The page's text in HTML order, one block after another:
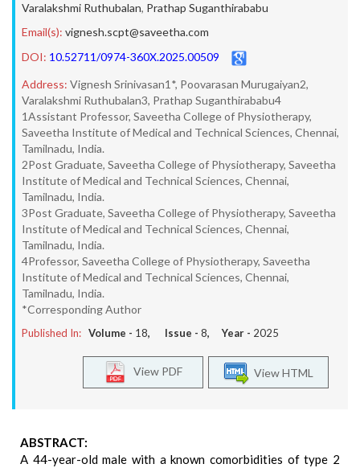
Varalakshmi Ruthubalan, Prathap Suganthirababu
Email(s): vignesh.scpt@saveetha.com
DOI: 10.52711/0974-360X.2025.00509
Address: Vignesh Srinivasan1*, Poovarasan Murugaiyan2,
Varalakshmi Ruthubalan3, Prathap Suganthirababu4
1Assistant Professor, Saveetha College of Physiotherapy,
Saveetha Institute of Medical and Technical Sciences, Chennai,
Tamilnadu, India.
2Post Graduate, Saveetha College of Physiotherapy, Saveetha
Institute of Medical and Technical Sciences, Chennai,
Tamilnadu, India.
3Post Graduate, Saveetha College of Physiotherapy, Saveetha
Institute of Medical and Technical Sciences, Chennai,
Tamilnadu, India.
4Professor, Saveetha College of Physiotherapy, Saveetha
Institute of Medical and Technical Sciences, Chennai,
Tamilnadu, India.
*Corresponding Author
Published In: Volume - 18, Issue - 8, Year - 2025
View HTML
View PDF
ABSTRACT:
A 44-year-old male with a known comorbidities of type 2